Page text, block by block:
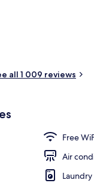
all 1 009 reviews
Free
Air